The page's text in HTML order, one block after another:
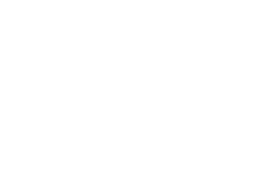
given that the
to the
I am seeking